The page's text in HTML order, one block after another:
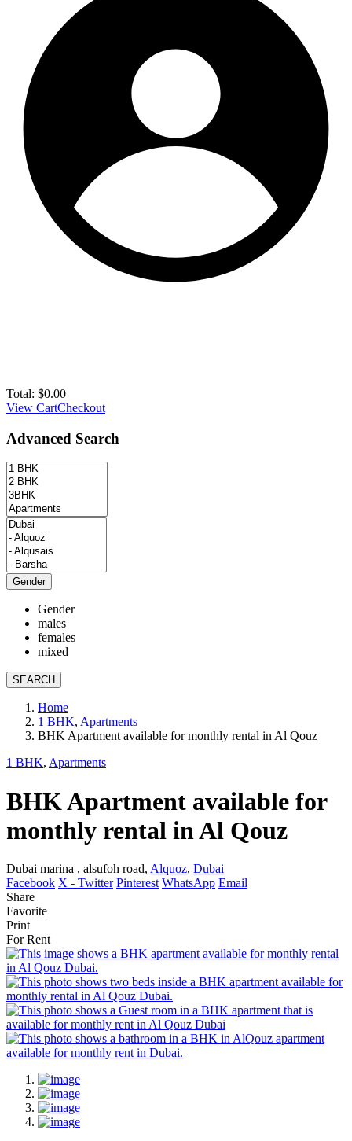
Total: $0.00
View CartCheckout
Advanced Search
Gender
Gender
males
females
mixed
SEARCH
Home
1 BHK, Apartments
BHK Apartment available for monthly rental in Al Qouz
1 BHK, Apartments
BHK Apartment available for
monthly rental in Al Qouz
Dubai marina , alsufoh road, Alquoz, Dubai
Facebook X - Twitter Pinterest WhatsApp Email
Share
Favorite
Print
For Rent